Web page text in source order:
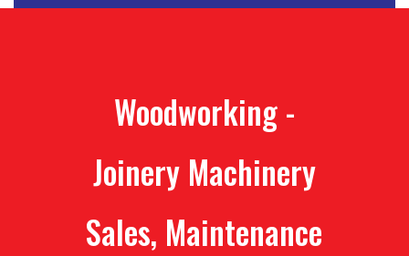
Woodworking -
Joinery Machinery
Sales, Maintenance